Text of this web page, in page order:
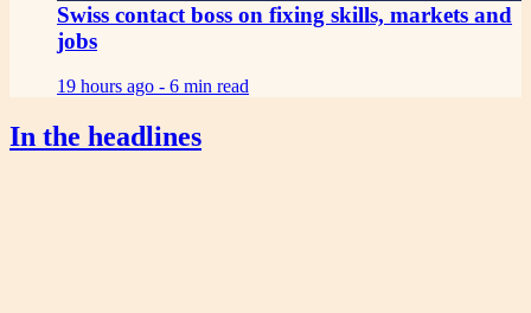
Swiss contact boss on fixing skills, markets and
jobs
19 hours ago - 6 min read
In the headlines